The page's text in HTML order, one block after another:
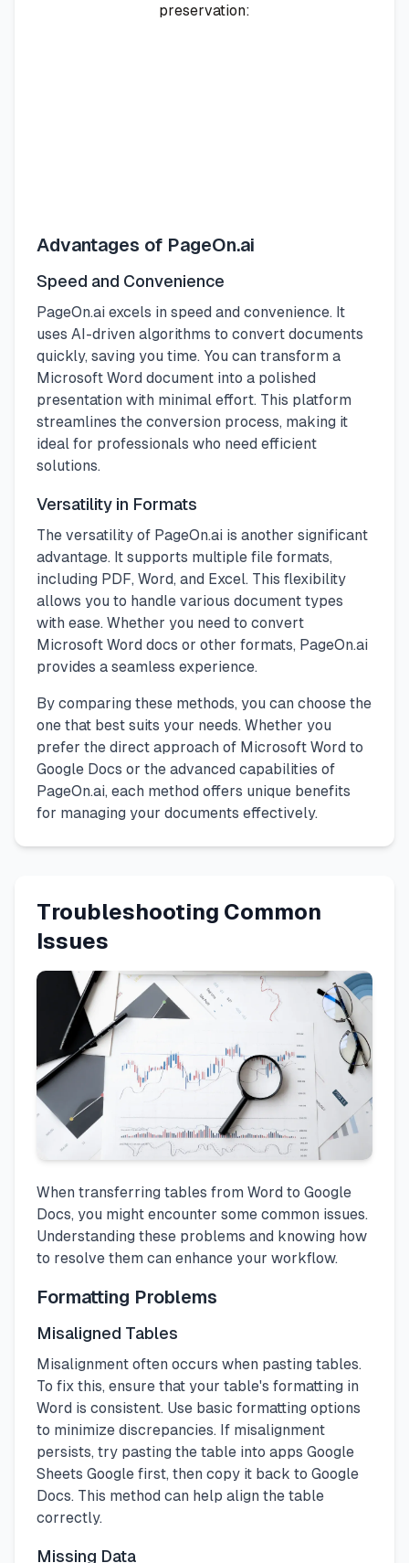
preservation:
Advantages of PageOn.ai
Speed and Convenience
PageOn.ai excels in speed and convenience. It
uses AI-driven algorithms to convert documents
quickly, saving you time. You can transform a
Microsoft Word document into a polished
presentation with minimal effort. This platform
streamlines the conversion process, making it
ideal for professionals who need efficient
solutions.
Versatility in Formats
The versatility of PageOn.ai is another significant
advantage. It supports multiple file formats,
including PDF, Word, and Excel. This flexibility
allows you to handle various document types
with ease. Whether you need to convert
Microsoft Word docs or other formats, PageOn.ai
provides a seamless experience.
By comparing these methods, you can choose the
one that best suits your needs. Whether you
prefer the direct approach of Microsoft Word to
Google Docs or the advanced capabilities of
PageOn.ai, each method offers unique benefits
for managing your documents effectively.
Troubleshooting Common
Issues
When transferring tables from Word to Google
Docs, you might encounter some common issues.
Understanding these problems and knowing how
to resolve them can enhance your workflow.
Formatting Problems
Misaligned Tables
Misalignment often occurs when pasting tables.
To fix this, ensure that your table's formatting in
Word is consistent. Use basic formatting options
to minimize discrepancies. If misalignment
persists, try pasting the table into apps Google
Sheets Google first, then copy it back to Google
Docs. This method can help align the table
correctly.
Missing Data